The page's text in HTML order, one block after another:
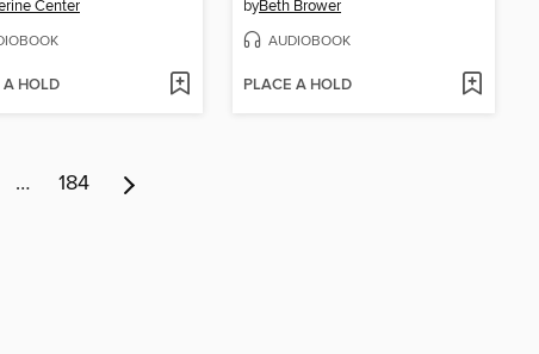
Center
A HOLD
byBeth Brower
AUDIOBOOK
PLACE A HOLD
… 184